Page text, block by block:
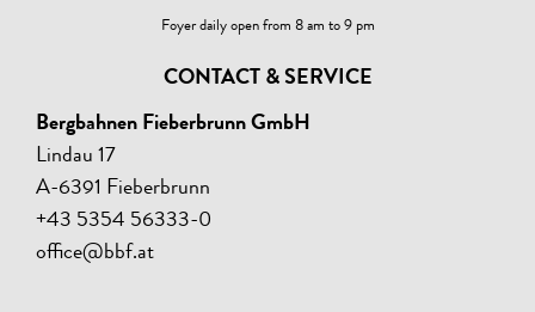
Foyer daily open from 8 am to 9 pm
CONTACT & SERVICE
Bergbahnen Fieberbrunn GmbH
Lindau 17
A-6391 Fieberbrunn
+43 5354 56333-0
office@bbf.at